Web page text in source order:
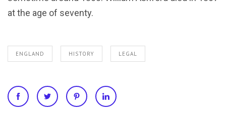
at the age of seventy.
ENGLAND HISTORY LEGAL